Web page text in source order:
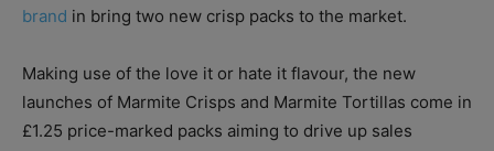
brand in bring two new crisp packs to the market.
Making use of the love it or hate it flavour, the new
launches of Marmite Crisps and Marmite Tortillas come in
£1.25 price-marked packs aiming to drive up sales